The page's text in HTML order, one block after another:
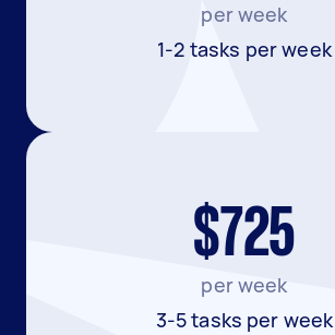
per week
1-2 tasks per week
$725
per week
3-5 tasks per week